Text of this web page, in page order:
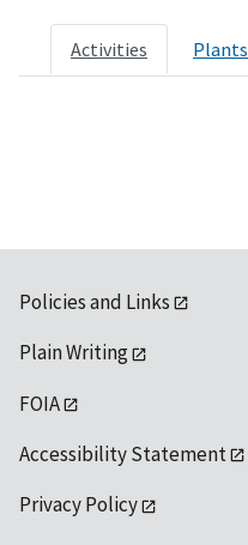
Activities Plants
Policies and Links
Plain Writing
FOIA
Accessibility Statement
Privacy Policy